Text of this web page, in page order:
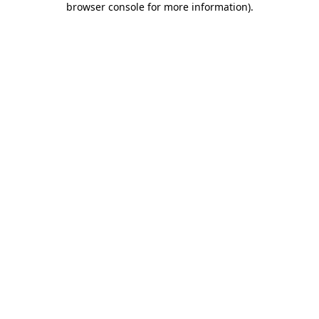
browser console for more information).